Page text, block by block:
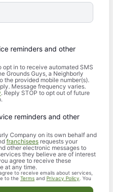
reminders and other
opt in to receive automated SMS
Grounds Guys, a Neighborly
the provided mobile number(s).
Message frequency varies.
. Reply STOP to opt out of future
reminders and other
Company on its own behalf and
franchisees requests your
other electronic messages to
they believe are of interest
agree to receive these
at any time.
to receive emails about services,
to the Terms and Privacy Policy. You